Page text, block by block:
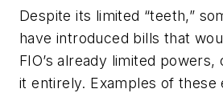
Despite its limited “teeth,”
have introduced bills that
FIO’s already limited powers,
it entirely. Examples of